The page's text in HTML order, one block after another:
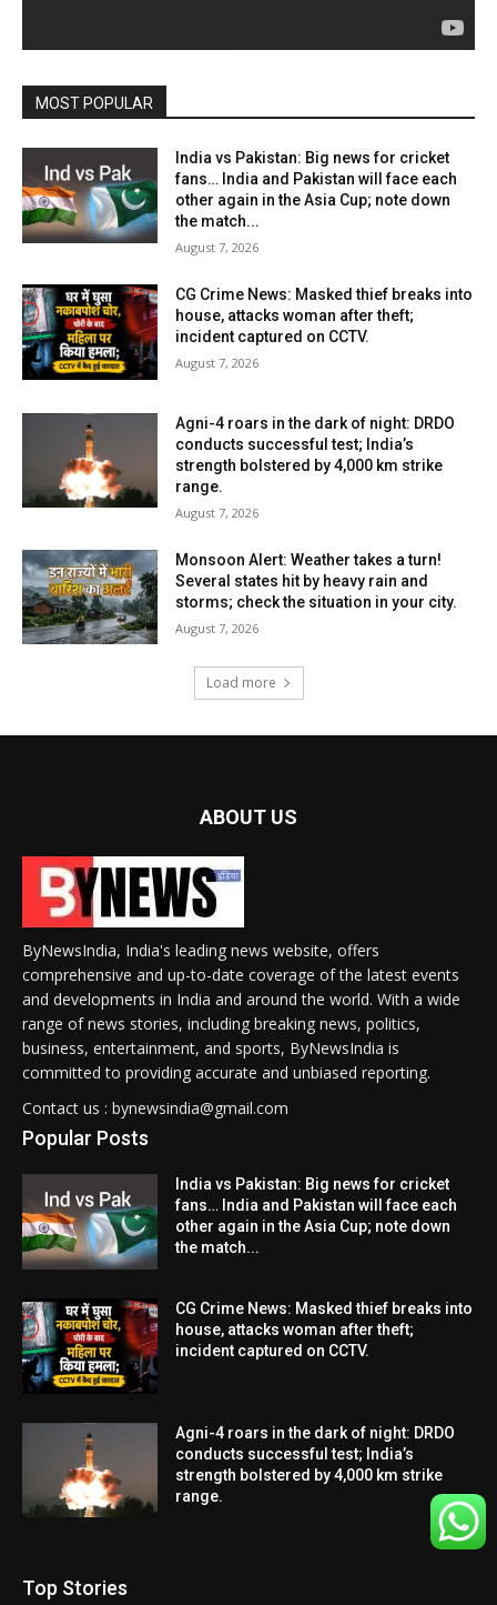
MOST POPULAR
India vs Pakistan: Big news for cricket
fans… India and Pakistan will face each
other again in the Asia Cup; note down
the match...
August 7, 2026
CG Crime News: Masked thief breaks into
house, attacks woman after theft;
incident captured on CCTV.
August 7, 2026
Agni-4 roars in the dark of night: DRDO
conducts successful test; India’s
strength bolstered by 4,000 km strike
range.
August 7, 2026
Monsoon Alert: Weather takes a turn!
Several states hit by heavy rain and
storms; check the situation in your city.
August 7, 2026
Load more
ABOUT US
ByNewsIndia, India's leading news website, offers
comprehensive and up-to-date coverage of the latest events
and developments in India and around the world. With a wide
range of news stories, including breaking news, politics,
business, entertainment, and sports, ByNewsIndia is
committed to providing accurate and unbiased reporting.
Contact us : bynewsindia@gmail.com
Popular Posts
India vs Pakistan: Big news for cricket
fans… India and Pakistan will face each
other again in the Asia Cup; note down
the match...
CG Crime News: Masked thief breaks into
house, attacks woman after theft;
incident captured on CCTV.
Agni-4 roars in the dark of night: DRDO
conducts successful test; India’s
strength bolstered by 4,000 km strike
range.
Top Stories